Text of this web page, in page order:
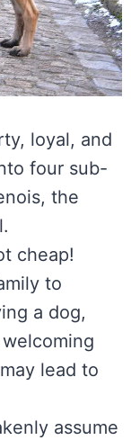
loyal, and
four sub-
the
cheap!
to
a dog,
lead to
assume